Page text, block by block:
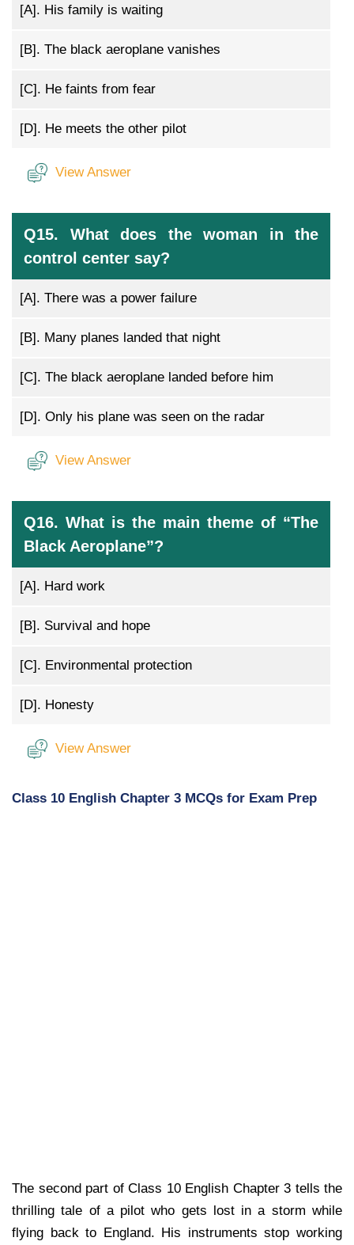
[A]. His family is waiting
[B]. The black aeroplane vanishes
[C]. He faints from fear
[D]. He meets the other pilot
View Answer
Q15. What does the woman in the
control center say?
[A]. There was a power failure
[B]. Many planes landed that night
[C]. The black aeroplane landed before him
[D]. Only his plane was seen on the radar
View Answer
Q16. What is the main theme of “The
Black Aeroplane”?
[A]. Hard work
[B]. Survival and hope
[C]. Environmental protection
[D]. Honesty
View Answer
Class 10 English Chapter 3 MCQs for Exam Prep
The second part of Class 10 English Chapter 3 tells the
thrilling tale of a pilot who gets lost in a storm while
flying back to England. His instruments stop working